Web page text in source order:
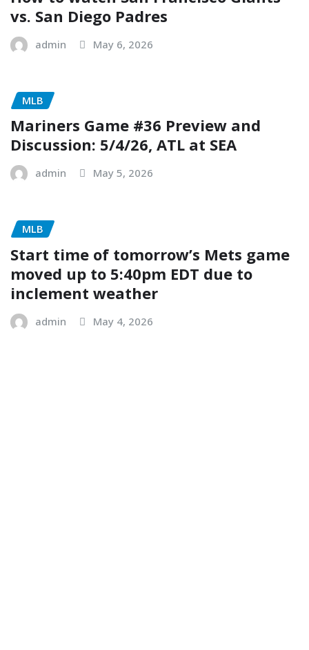
vs. San Diego Padres
admin May 6, 2026
MLB
Mariners Game #36 Preview and
Discussion: 5/4/26, ATL at SEA
admin May 5, 2026
MLB
Start time of tomorrow’s Mets game
moved up to 5:40pm EDT due to
inclement weather
admin May 4, 2026